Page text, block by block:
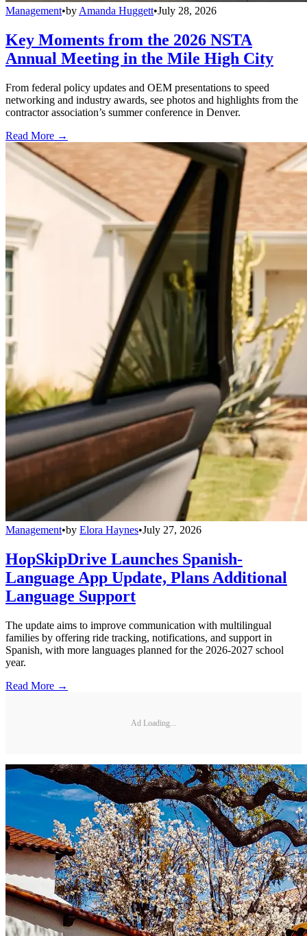
Management•byAmanda Huggett•July 28, 2026
Key Moments from the 2026 NSTA
Annual Meeting in the Mile High City
From federal policy updates and OEM presentations to speed
networking and industry awards, see photos and highlights from the
contractor association’s summer conference in Denver.
Read More →
Management•by Elora Haynes•July 27, 2026
HopSkipDrive Launches Spanish-
Language App Update, Plans Additional
Language Support
The update aims to improve communication with multilingual
families by offering ride tracking, notifications, and support in
Spanish, with more languages planned for the 2026-2027 school
year.
Read More →
Ad Loading...